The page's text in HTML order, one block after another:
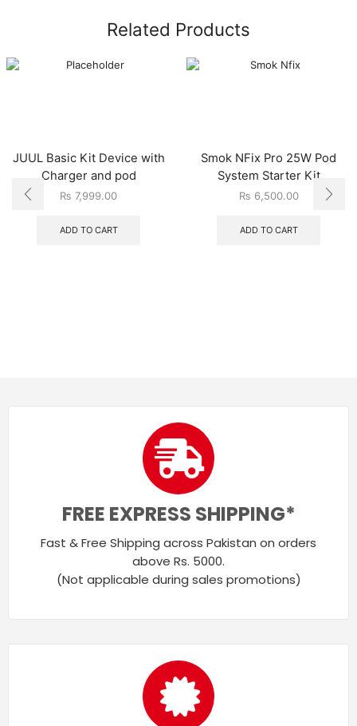
Related Products
JUUL Basic Kit Device with
Charger and pod
₨ 7,999.00
ADD TO CART
Smok NFix Pro 25W Pod
System Starter Kit
₨ 6,500.00
ADD TO CART
FREE EXPRESS SHIPPING*
Fast & Free Shipping across Pakistan on orders
above Rs. 5000.
(Not applicable during sales promotions)